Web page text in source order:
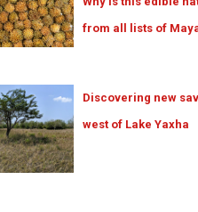
from all lists of
Discovering new
west of Lake Yaxha